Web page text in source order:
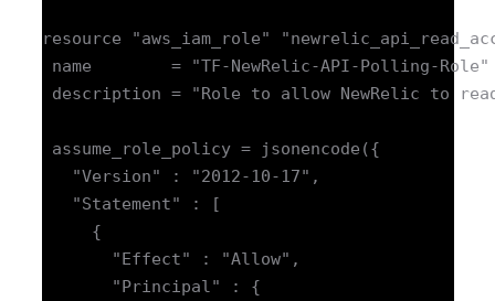
resource "aws_iam_role"
name        = "TF-NewRelic-API-Polling-Role"
description = "Role to allow NewRelic to
assume_role_policy = jsonencode({
   "Version" : "2012-10-17",
   "Statement" : [
     {
       "Effect" : "Allow",
       "Principal" : {